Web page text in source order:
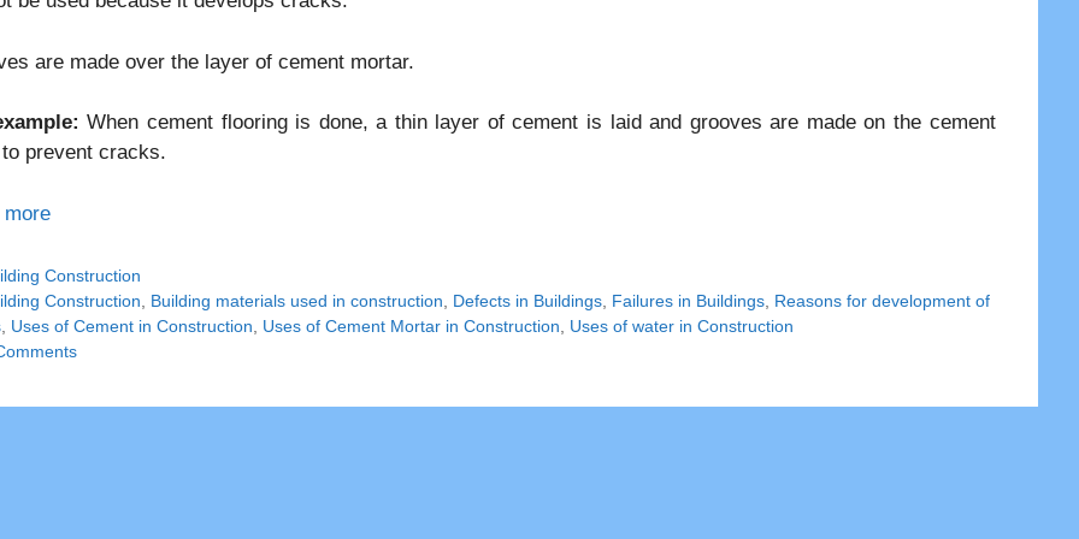
are made over the layer of cement mortar.
When cement flooring is done, a thin layer of cement is laid and grooves are made on the cement
to prevent cracks.
more
Construction
Construction Building materials used in construction Defects in Buildings Failures in Buildings Reasons for development of
Uses of Cement in Construction Uses of Cement Mortar in Construction
Uses of water in Construction